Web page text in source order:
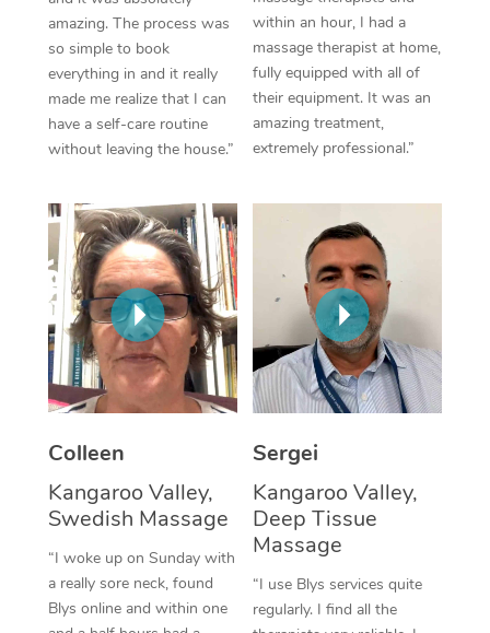
amazing. The process was
so simple to book
everything in and it really
made me realize that I can
have a self-care routine
without leaving the house.”
within an hour, I had a
massage therapist at home,
fully equipped with all of
their equipment. It was an
amazing treatment,
extremely professional.”
Colleen
Kangaroo Valley,
Swedish Massage
“I woke up on Sunday with
a really sore neck, found
Blys online and within one
Sergei
Kangaroo Valley,
Deep Tissue
Massage
“I use Blys services quite
regularly. I find all the
Corporate Massage